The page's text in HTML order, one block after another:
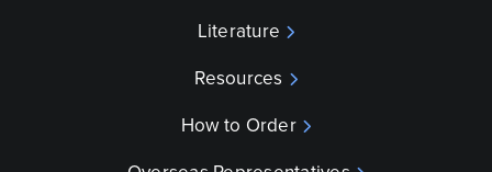
Literature
Resources
How to Order